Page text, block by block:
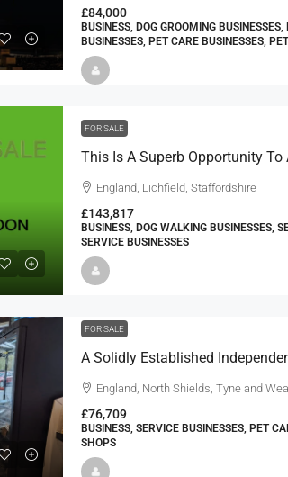
£84,000
BUSINESS, DOG GROOMING
BUSINESSES, PET CARE BUSINESSES,
FOR SALE
England, Lichfield, Staffordshire
£143,817
BUSINESS, DOG WALKING BUSINESSES,
SERVICE BUSINESSES
FOR SALE
England, North Shields, Tyne and
£76,709
BUSINESS, SERVICE BUSINESSES, PET
SHOPS